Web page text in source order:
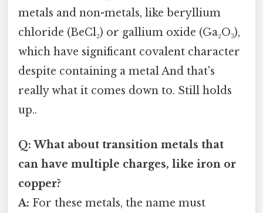
metals and non-metals, like beryllium
chloride (BeCl₂) or gallium oxide (Ga₂O₃),
which have significant covalent character
despite containing a metal And that's
really what it comes down to. Still holds
up..
Q: What about transition metals that
can have multiple charges, like iron or
copper?
A: For these metals, the name must